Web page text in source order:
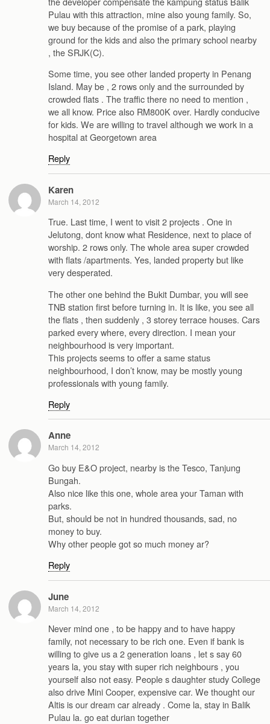
Pulau with this attraction, mine also young family. So,
we buy because of the promise of a park, playing
ground for the kids and also the primary school nearby
, the SRJK(C).
Some time, you see other landed property in Penang
Island. May be , 2 rows only and the surrounded by
crowded flats . The traffic there no need to mention ,
we all know. Price also RM800K over. Hardly conducive
for kids. We are willing to travel although we work in a
hospital at Georgetown area
Reply
Karen
March 14, 2012
True. Last time, I went to visit 2 projects . One in
Jelutong, dont know what Residence, next to place of
worship. 2 rows only. The whole area super crowded
with flats /apartments. Yes, landed property but like
very desperated.
The other one behind the Bukit Dumbar, you will see
TNB station first before turning in. It is like, you see all
the flats , then suddenly , 3 storey terrace houses. Cars
parked every where, every direction. I mean your
neighbourhood is very important.
This projects seems to offer a same status
neighbourhood, I don’t know, may be mostly young
professionals with young family.
Reply
Anne
March 14, 2012
Go buy E&O project, nearby is the Tesco, Tanjung
Bungah.
Also nice like this one, whole area your Taman with
parks.
But, should be not in hundred thousands, sad, no
money to buy.
Why other people got so much money ar?
Reply
June
March 14, 2012
Never mind one , to be happy and to have happy
family, not necessary to be rich one. Even if bank is
willing to give us a 2 generation loans , let s say 60
years la, you stay with super rich neighbours , you
yourself also not easy. People s daughter study College
also drive Mini Cooper, expensive car. We thought our
Altis is our dream car already . Come la, stay in Balik
Pulau la. go eat durian together